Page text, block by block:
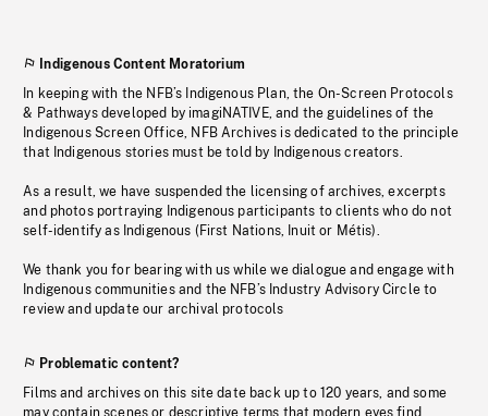
Indigenous Content Moratorium
In keeping with the NFB’s Indigenous Plan, the On-Screen Protocols
& Pathways developed by imagiNATIVE, and the guidelines of the
Indigenous Screen Office, NFB Archives is dedicated to the principle
that Indigenous stories must be told by Indigenous creators.
As a result, we have suspended the licensing of archives, excerpts
and photos portraying Indigenous participants to clients who do not
self-identify as Indigenous (First Nations, Inuit or Métis).
We thank you for bearing with us while we dialogue and engage with
Indigenous communities and the NFB’s Industry Advisory Circle to
review and update our archival protocols
Problematic content?
Films and archives on this site date back up to 120 years, and some
may contain scenes or descriptive terms that modern eyes find